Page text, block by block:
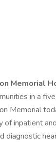
Memorial
in a
Memorial
of inpatient
diagnostic